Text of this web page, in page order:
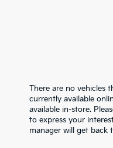
There are no vehicles
currently available
available in-store.
to express your
manager will get back